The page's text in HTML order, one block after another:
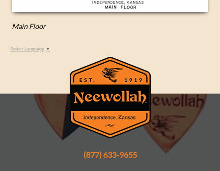
Main Floor
Select Language ▼
(877) 633-9655